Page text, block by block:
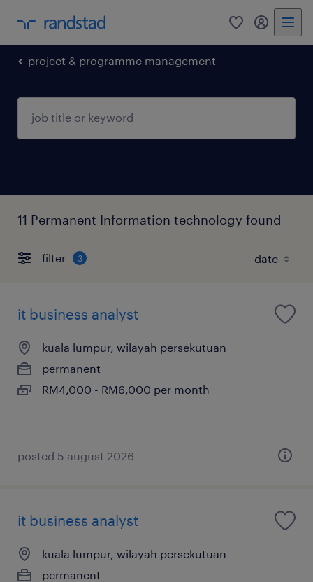
0 my
project & programme management
11 Permanent Information technology found
filter 3
it business analyst
kuala lumpur, wilayah persekutuan
permanent
RM4,000 - RM6,000 per month
posted 5 august 2026
it business analyst
kuala lumpur, wilayah persekutuan
permanent